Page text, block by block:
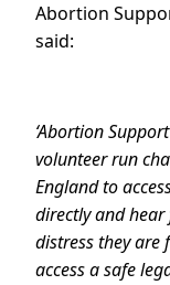
Abortion
said:
‘Abortion
volunteer run
England to
directly and
distress they are
access a safe